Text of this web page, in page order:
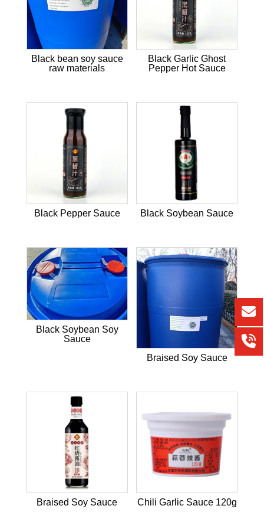
Black bean soy sauce
raw materials
Black Garlic Ghost
Pepper Hot Sauce
Black Pepper Sauce Black Soybean Sauce
Black Soybean Soy
Sauce
Braised Soy Sauce
Braised Soy Sauce Chili Garlic Sauce 120g